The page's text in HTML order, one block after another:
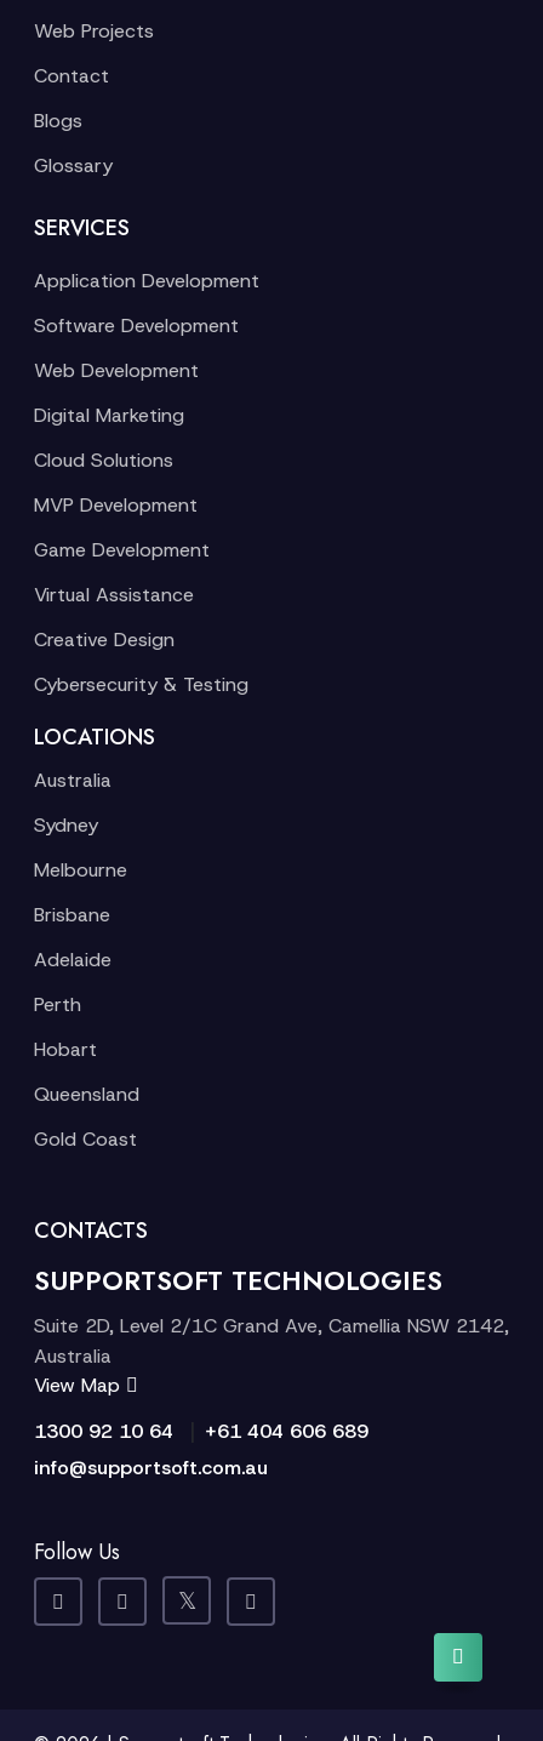
Web Projects
Contact
Blogs
Glossary
SERVICES
Application Development
Software Development
Web Development
Digital Marketing
Cloud Solutions
MVP Development
Game Development
Virtual Assistance
Creative Design
Cybersecurity & Testing
LOCATIONS
Australia
Sydney
Melbourne
Brisbane
Adelaide
Perth
Hobart
Queensland
Gold Coast
CONTACTS
SUPPORTSOFT TECHNOLOGIES
Suite 2D, Level 2/1C Grand Ave, Camellia NSW 2142,
Australia
View Map
1300 92 10 64
+61 404 606 689
info@supportsoft.com.au
Follow Us